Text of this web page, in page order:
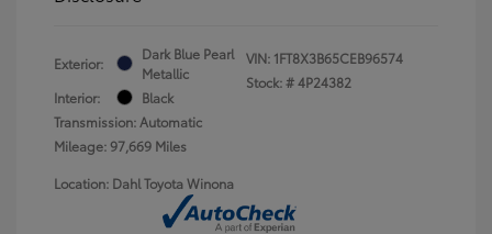
Exterior:
Dark Blue Pearl
Metallic
Interior:
Black
Transmission: Automatic
Mileage: 97,669 Miles
VIN: 1FT8X3B65CEB96574
Stock: #4P24382
Location: Dahl Toyota Winona